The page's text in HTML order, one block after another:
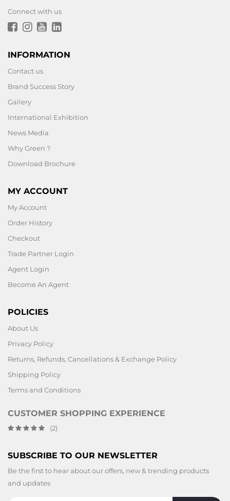
Connect with us
INFORMATION
Contact us
Brand Success Story
Gallery
International Exhibition
News Media
Why Green ?
Download Brochure
MY ACCOUNT
My Account
Order History
Checkout
Trade Partner Login
Agent Login
Become An Agent
POLICIES
About Us
Privacy Policy
Returns, Refunds, Cancellations & Exchange Policy
Shipping Policy
Terms and Conditions
CUSTOMER SHOPPING EXPERIENCE
(2)
SUBSCRIBE TO OUR NEWSLETTER
Be the first to hear about our offers, new & trending products
and updates